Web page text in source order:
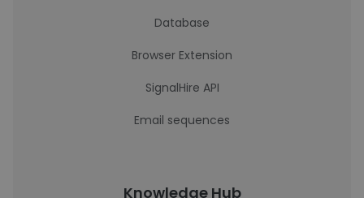
Database
Browser Extension
SignalHire API
Email sequences
Knowledge Hub